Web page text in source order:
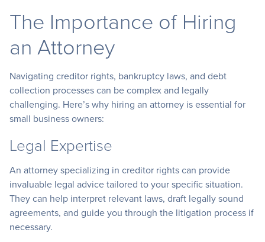
The Importance of Hiring
an Attorney
Navigating creditor rights, bankruptcy laws, and debt
collection processes can be complex and legally
challenging. Here’s why hiring an attorney is essential for
small business owners:
Legal Expertise
An attorney specializing in creditor rights can provide
invaluable legal advice tailored to your specific situation.
They can help interpret relevant laws, draft legally sound
agreements, and guide you through the litigation process if
necessary.